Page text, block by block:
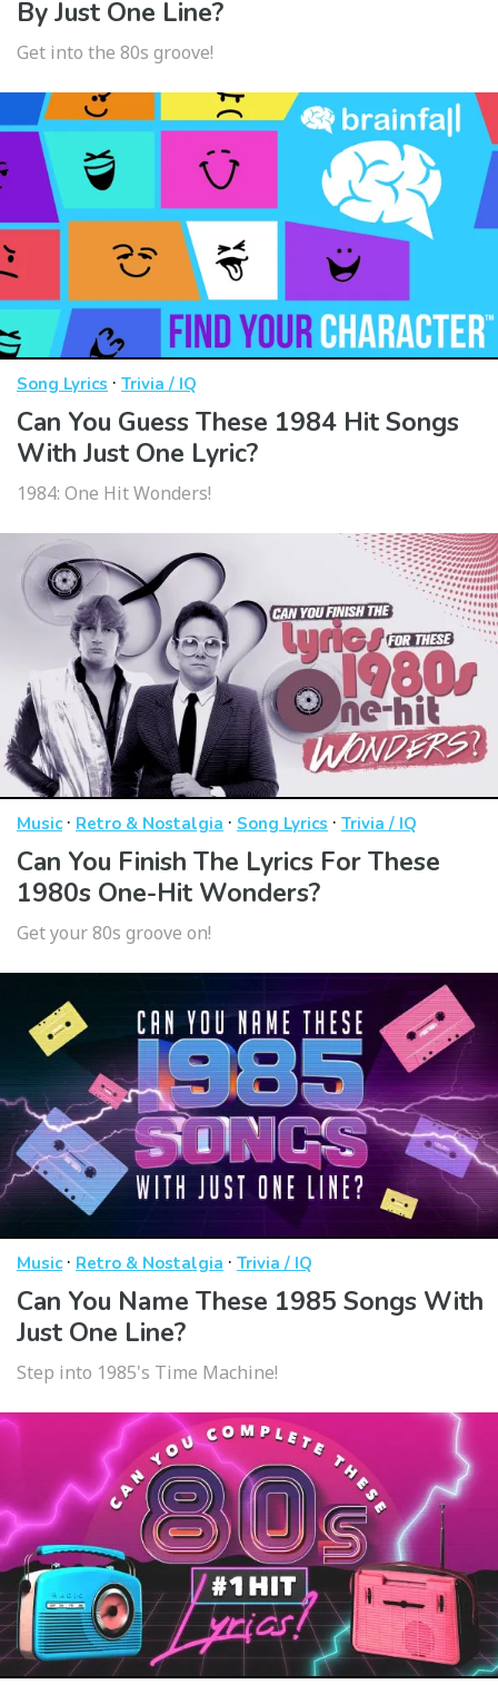
By Just One Line?
Get into the 80s groove!
Song Lyrics · Trivia / IQ
Can You Guess These 1984 Hit Songs
With Just One Lyric?
1984: One Hit Wonders!
Music· Retro & Nostalgia · Song Lyrics · Trivia / IQ
Can You Finish The Lyrics For These
1980s One-Hit Wonders?
Get your 80s groove on!
Music· Retro & Nostalgia · Trivia / IQ
Can You Name These 1985 Songs With
Just One Line?
Step into 1985's Time Machine!